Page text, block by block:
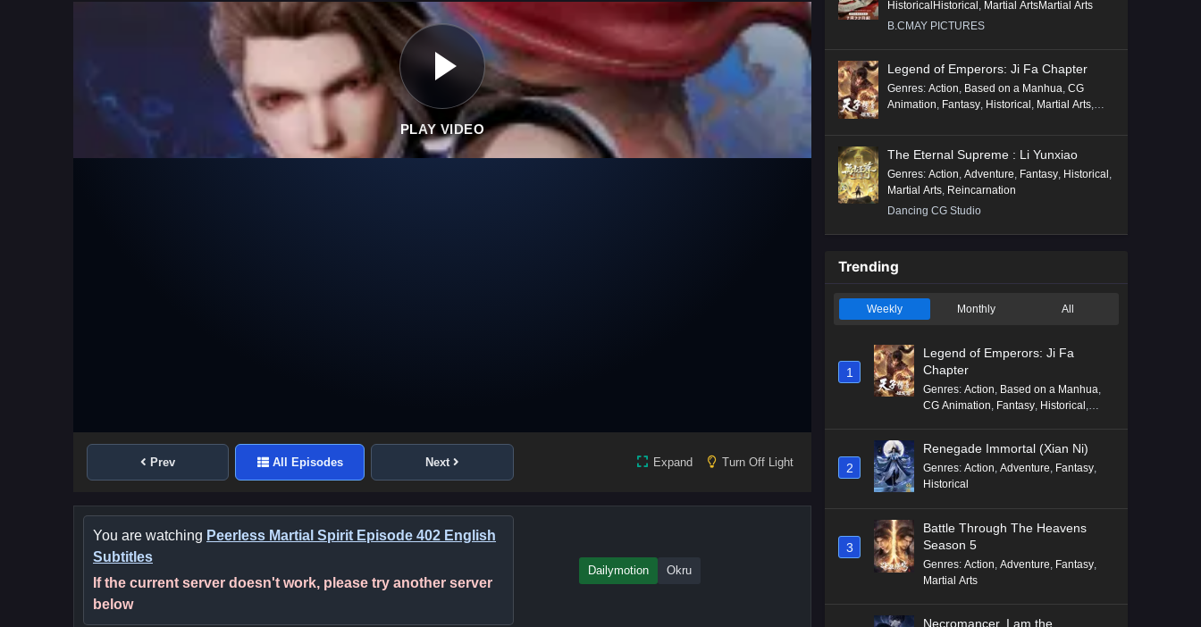
PLAY VIDEO
Prev All Episodes Next Expand Turn Off Light
You are watching Peerless Martial Spirit Episode 402 English
Subtitles
If the current server doesn't work, please try another server
below
Dailymotion Okru
HistoricalHistorical , Martial ArtsMartial Arts
B.CMAY PICTURES
Legend of Emperors: Ji Fa Chapter
Genres: Action, Based on a Manhua, CG
Animation, Fantasy, Historical , Martial Arts,
The Eternal Supreme : Li Yunxiao
Genres: Action Adventure Fantasy Historical
Martial Arts Reincarnation
Dancing CG Studio
Trending
Weekly Monthly All
1
Legend of Emperors: Ji Fa
Chapter
Genres: Action Based on a Manhua
CG Animation Fantasy Historical
2
Renegade Immortal (Xian Ni)
Genres: Action Adventure Fantasy
Historical
3
Battle Through The Heavens
Season 5
Genres: Action, Adventure, Fantasy,
Martial Arts
Necromancer, I am the